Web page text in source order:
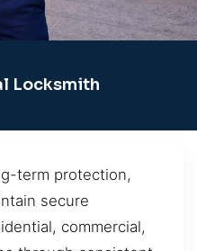
Locksmith
term protection,
secure
commercial,